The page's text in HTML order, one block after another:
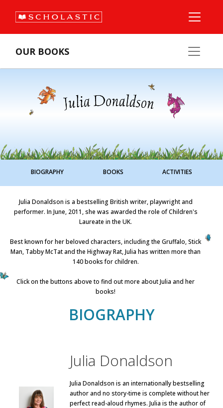
OUR BOOKS
BIOGRAPHY BOOKS ACTIVITIES
Julia Donaldson is a bestselling British writer, playwright and
performer. In June, 2011, she was awarded the role of Children's
Laureate in the UK.
Best known for her beloved characters, including the Gruffalo, Stick
Man, Tabby McTat and the Highway Rat, Julia has written more than
140 books for children.
Click on the buttons above to find out more about Julia and her
books!
BIOGRAPHY
Julia Donaldson
Julia Donaldson is an internationally bestselling
author and no story-time is complete without her
perfect read-aloud rhymes. Julia is the author of